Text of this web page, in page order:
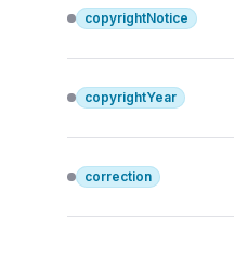
copyrightNotice
copyrightYear
correction